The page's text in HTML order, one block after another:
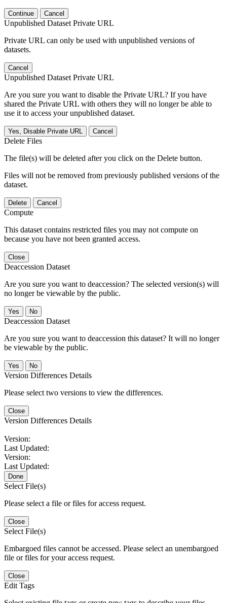
Continue Cancel
Unpublished Dataset Private URL
Private URL can only be used with unpublished versions of
datasets.
Cancel
Unpublished Dataset Private URL
Are you sure you want to disable the Private URL? If you have
shared the Private URL with others they will no longer be able to
use it to access your unpublished dataset.
Yes, Disable Private URL Cancel
Delete Files
The file(s) will be deleted after you click on the Delete button.
Files will not be removed from previously published versions of the
dataset.
Delete Cancel
Compute
This dataset contains restricted files you may not compute on
because you have not been granted access.
Close
Deaccession Dataset
Are you sure you want to deaccession? The selected version(s) will
no longer be viewable by the public.
No
Deaccession Dataset
Are you sure you want to deaccession this dataset? It will no longer
be viewable by the public.
No
Version Differences Details
Please select two versions to view the differences.
Close
Version Differences Details
Version:
Last Updated:
Version:
Last Updated:
Done
Select File(s)
Please select a file or files for access request.
Close
Select File(s)
Embargoed files cannot be accessed. Please select an unembargoed
file or files for your access request.
Close
Edit Tags